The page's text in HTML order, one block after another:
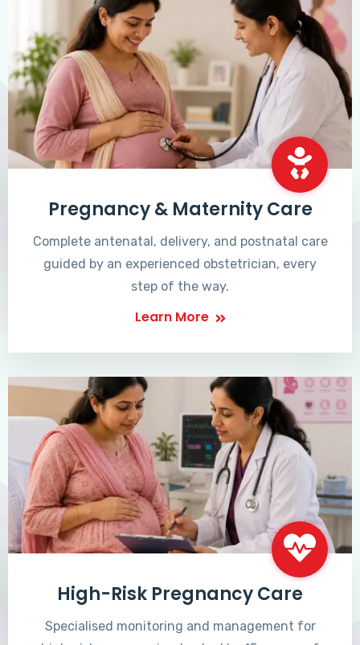
Pregnancy & Maternity Care
Complete antenatal, delivery, and postnatal care
guided by an experienced obstetrician, every
step of the way.
Learn More
High-Risk Pregnancy Care
Specialised monitoring and management for